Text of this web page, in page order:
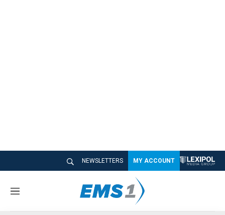
NEWSLETTERS MY ACCOUNT
M